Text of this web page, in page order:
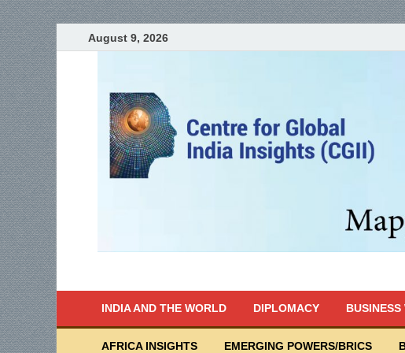
August 9, 2026
INDIA AND THE WORLD DIPLOMACY
AFRICA INSIGHTS EMERGING POWERS/BRICS